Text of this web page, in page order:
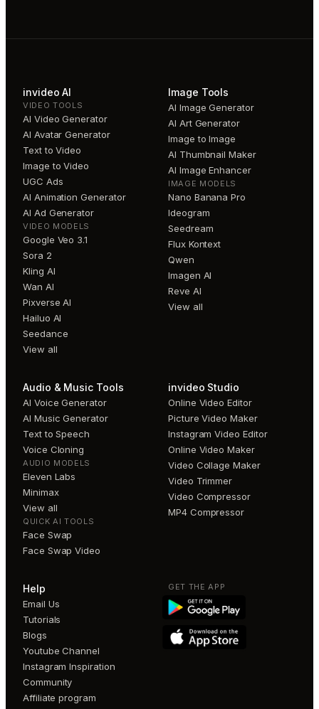
invideo AI
VIDEO TOOLS
AI Video Generator
AI Avatar Generator
Text to Video
Image to Video
UGC Ads
AI Animation Generator
AI Ad Generator
VIDEO MODELS
Google Veo 3.1
Sora 2
Kling AI
Wan AI
Pixverse AI
Hailuo AI
Seedance
View all
Image Tools
AI Image Generator
AI Art Generator
Image to Image
AI Thumbnail Maker
AI Image Enhancer
IMAGE MODELS
Nano Banana Pro
Ideogram
Seedream
Flux Kontext
Qwen
Imagen AI
Reve AI
View all
Audio & Music Tools
AI Voice Generator
AI Music Generator
Text to Speech
Voice Cloning
AUDIO MODELS
Eleven Labs
Minimax
View all
QUICK AI TOOLS
Face Swap
Face Swap Video
invideo Studio
Online Video Editor
Picture Video Maker
Instagram Video Editor
Online Video Maker
Video Collage Maker
Video Trimmer
Video Compressor
MP4 Compressor
Help
Email Us
Tutorials
Blogs
Youtube Channel
Instagram Inspiration
Community
Affiliate program
GET THE APP